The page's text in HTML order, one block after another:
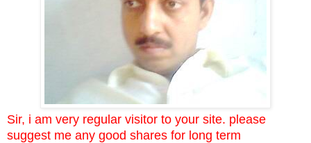
Sir, i am very regular visitor to your site. please
suggest me any good shares for long term